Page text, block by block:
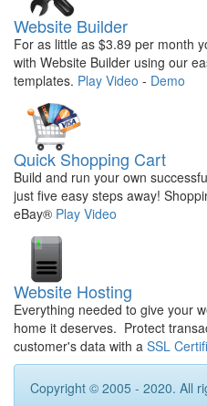
Website Builder
For as little as $3.89 per month
with Website Builder using our
templates. Play Video - Demo
Quick Shopping Cart
Build and run your own
just five easy steps away!
eBay® Play Video
Website Hosting
Everything needed to give your
home it deserves. Protect
customer's data with a SSL
Copyright © 2005 - 2020. All